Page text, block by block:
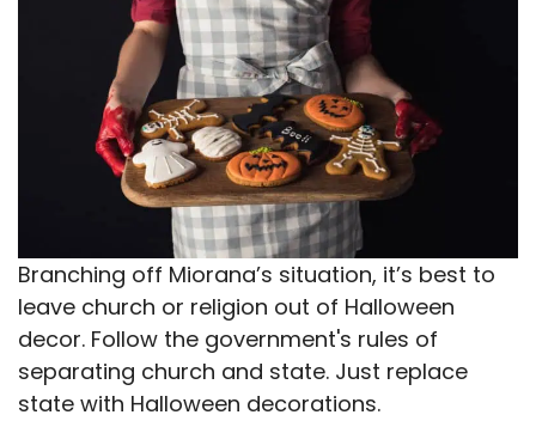
Branching off Miorana’s situation, it’s best to
leave church or religion out of Halloween
decor. Follow the government's rules of
separating church and state. Just replace
state with Halloween decorations.